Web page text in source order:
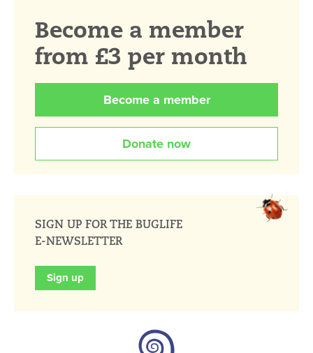
Become a member
from £3 per month
Become a member
Donate now
SIGN UP FOR THE BUGLIFE
E-NEWSLETTER
Sign up